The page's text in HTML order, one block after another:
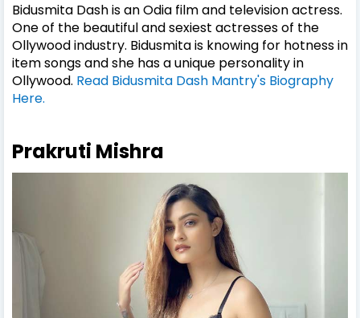
Bidusmita Dash is an Odia film and television actress.
One of the beautiful and sexiest actresses of the
Ollywood industry. Bidusmita is knowing for hotness in
item songs and she has a unique personality in
Ollywood. Read Bidusmita Dash Mantry's Biography
Here.
Prakruti Mishra